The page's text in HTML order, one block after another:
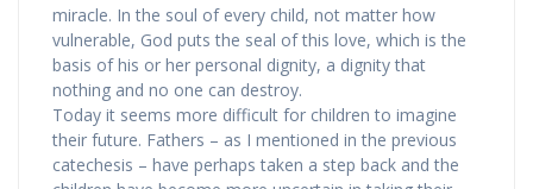
miracle. In the soul of every child, not matter how
vulnerable, God puts the seal of this love, which is the
basis of his or her personal dignity, a dignity that
nothing and no one can destroy.
Today it seems more difficult for children to imagine
their future. Fathers – as I mentioned in the previous
catechesis – have perhaps taken a step back and the